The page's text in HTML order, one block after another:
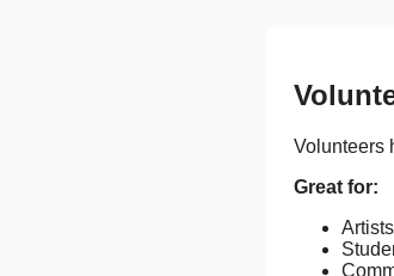
Volunteers
Great for: